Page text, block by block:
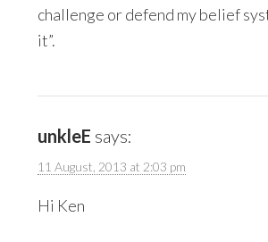
challenge or defend my belief
it”.
unkleE says:
11 August, 2013 at 2:03 pm
Hi Ken